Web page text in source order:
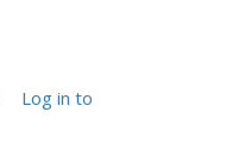
Log in to